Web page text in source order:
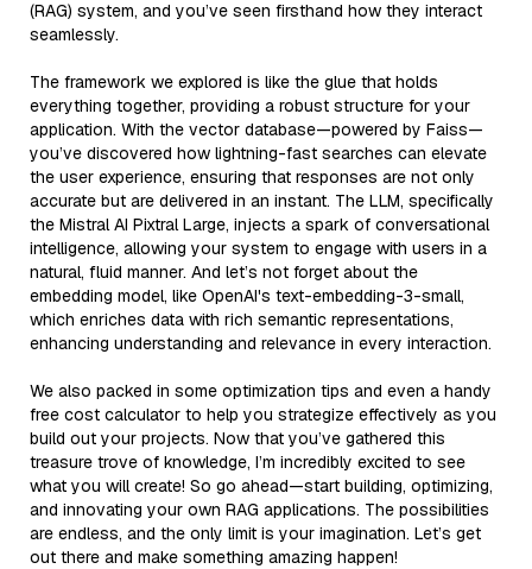
(RAG) system, and you’ve seen firsthand how they interact
seamlessly.
The framework we explored is like the glue that holds
everything together, providing a robust structure for your
application. With the vector database—powered by Faiss—
you’ve discovered how lightning-fast searches can elevate
the user experience, ensuring that responses are not only
accurate but are delivered in an instant. The LLM, specifically
the Mistral AI Pixtral Large, injects a spark of conversational
intelligence, allowing your system to engage with users in a
natural, fluid manner. And let’s not forget about the
embedding model, like OpenAI's text-embedding-3-small,
which enriches data with rich semantic representations,
enhancing understanding and relevance in every interaction.
We also packed in some optimization tips and even a handy
free cost calculator to help you strategize effectively as you
build out your projects. Now that you’ve gathered this
treasure trove of knowledge, I’m incredibly excited to see
what you will create! So go ahead—start building, optimizing,
and innovating your own RAG applications. The possibilities
are endless, and the only limit is your imagination. Let’s get
out there and make something amazing happen!